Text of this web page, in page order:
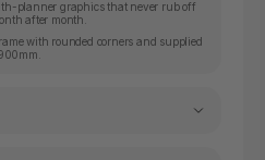
planner graphics that never rub off
after month.
with rounded corners and supplied